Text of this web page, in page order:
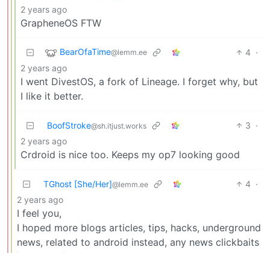
2 years ago
GrapheneOS FTW
BearOfaTime@lemm.ee 4 ·
2 years ago
I went DivestOS, a fork of Lineage. I forget why, but
I like it better.
BoofStroke@sh.itjust.works 3 ·
2 years ago
Crdroid is nice too. Keeps my op7 looking good
TGhost [She/Her]@lemm.ee 4 ·
2 years ago
I feel you,
I hoped more blogs articles, tips, hacks, underground
news, related to android instead, any news clickbaits